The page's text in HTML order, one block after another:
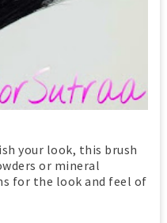
your look, this brush
or mineral
for the look and feel of